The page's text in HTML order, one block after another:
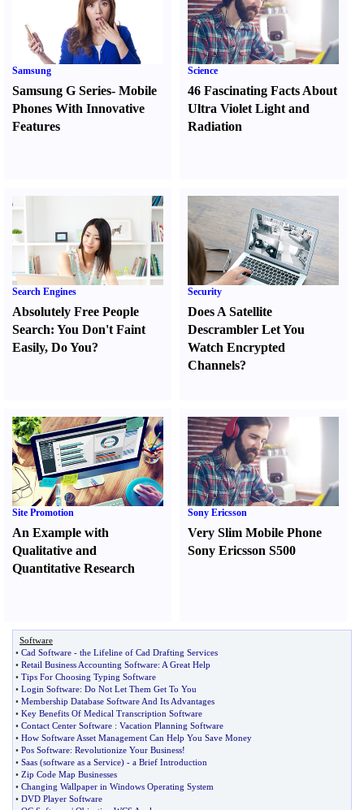
Samsung
Samsung G Series- Mobile
Phones With Innovative
Features
Science
46 Fascinating Facts About
Ultra Violet Light and
Radiation
Search Engines
Absolutely Free People
Search: You Don't Faint
Easily, Do You?
Security
Does A Satellite
Descrambler Let You
Watch Encrypted
Channels?
Site Promotion
An Example with
Qualitative and
Quantitative Research
Sony Ericsson
Very Slim Mobile Phone
Sony Ericsson S500
Software
• Cad Software - the Lifeline of Cad Drafting Services
• Retail Business Accounting Software: A Great Help
• Tips For Choosing Typing Software
• Login Software: Do Not Let Them Get To You
• Membership Database Software And Its Advantages
• Key Benefits Of Medical Transcription Software
• Contact Center Software : Vacation Planning Software
• How Software Asset Management Can Help You Save Money
• Pos Software: Revolutionize Your Business!
• Saas (software as a Service) - a Brief Introduction
• Zip Code Map Businesses
• Changing Wallpaper in Windows Operating System
• DVD Player Software